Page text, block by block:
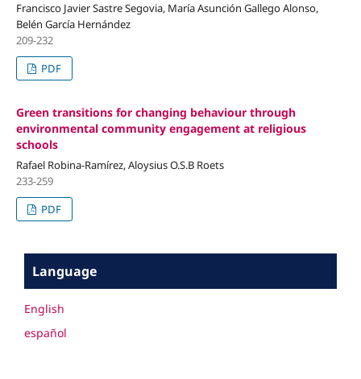
Francisco Javier Sastre Segovia, María Asunción Gallego Alonso,
Belén García Hernández
209-232
PDF
Green transitions for changing behaviour through
environmental community engagement at religious
schools
Rafael Robina-Ramírez, Aloysius O.S.B Roets
233-259
PDF
Language
English
español